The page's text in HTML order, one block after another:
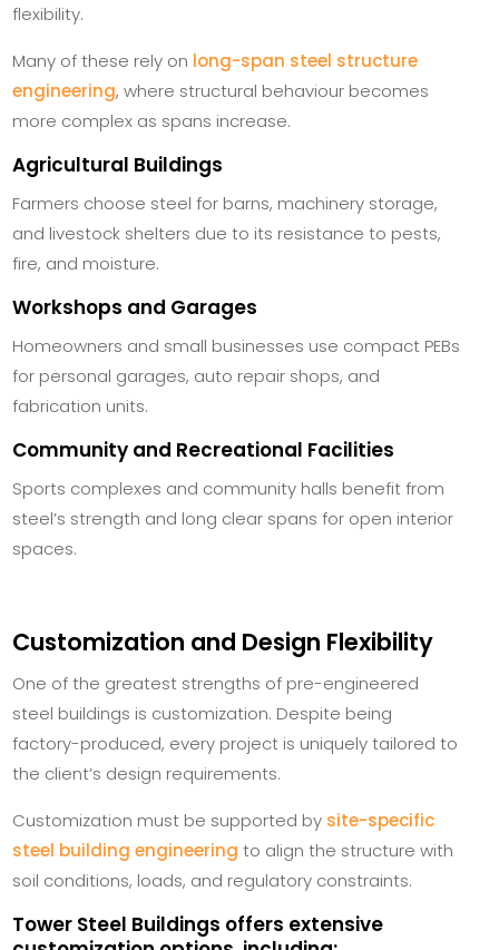
flexibility.
Many of these rely on long-span steel structure
engineering, where structural behaviour becomes
more complex as spans increase.
Agricultural Buildings
Farmers choose steel for barns, machinery storage,
and livestock shelters due to its resistance to pests,
fire, and moisture.
Workshops and Garages
Homeowners and small businesses use compact PEBs
for personal garages, auto repair shops, and
fabrication units.
Community and Recreational Facilities
Sports complexes and community halls benefit from
steel’s strength and long clear spans for open interior
spaces.
Customization and Design Flexibility
One of the greatest strengths of pre-engineered
steel buildings is customization. Despite being
factory-produced, every project is uniquely tailored to
the client’s design requirements.
Customization must be supported by site-specific
steel building engineering to align the structure with
soil conditions, loads, and regulatory constraints.
Tower Steel Buildings offers extensive